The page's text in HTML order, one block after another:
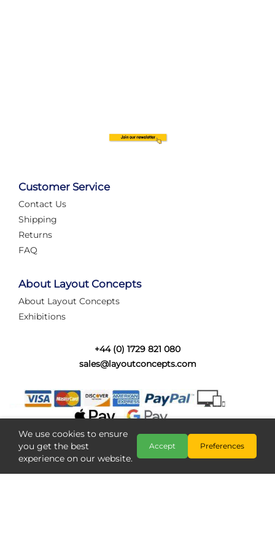
Automate Your Layout
struggling with complex wiring, or tryi...
Category:
Layout Concepts ,Layout Panel
Customer Service
Contact Us
Shipping
Returns
FAQ
About Layout Concepts
About Layout Concepts
Exhibitions
+44 (0) 1729 821 080
sales@layoutconcepts.com
We use cookies to ensure
you get the best
experience on our website.
Accept Preferences